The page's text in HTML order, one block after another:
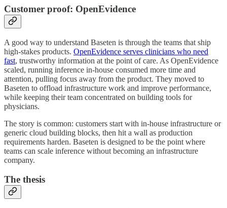
Customer proof: OpenEvidence
A good way to understand Baseten is through the teams that ship
high-stakes products. OpenEvidence serves clinicians who need
fast, trustworthy information at the point of care. As OpenEvidence
scaled, running inference in-house consumed more time and
attention, pulling focus away from the product. They moved to
Baseten to offload infrastructure work and improve performance,
while keeping their team concentrated on building tools for
physicians.
The story is common: customers start with in-house infrastructure or
generic cloud building blocks, then hit a wall as production
requirements harden. Baseten is designed to be the point where
teams can scale inference without becoming an infrastructure
company.
The thesis